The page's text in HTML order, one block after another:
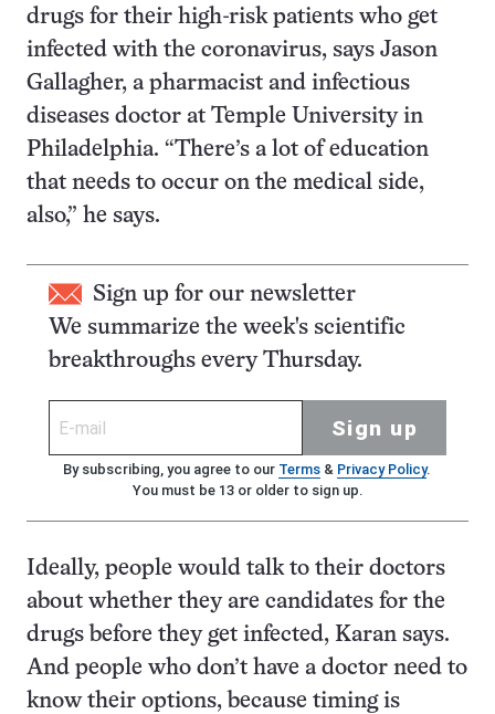
drugs for their high-risk patients who get
infected with the coronavirus, says Jason
Gallagher, a pharmacist and infectious
diseases doctor at Temple University in
Philadelphia. “There’s a lot of education
that needs to occur on the medical side,
also,” he says.
Sign up for our newsletter
We summarize the week's scientific
breakthroughs every Thursday.
Sign up
By subscribing, you agree to our Terms& Privacy Policy.
You must be 13 or older to sign up.
Ideally, people would talk to their doctors
about whether they are candidates for the
drugs before they get infected, Karan says.
And people who don’t have a doctor need to
know their options, because timing is